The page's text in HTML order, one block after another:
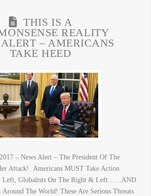
THIS IS A
REALITY
– AMERICANS
TAKE HEED
– News Alert – The President Of The
Attack! Americans MUST Take Action
Left, Globalists On The Right & Left……AND
The World! These Are Serious Threats